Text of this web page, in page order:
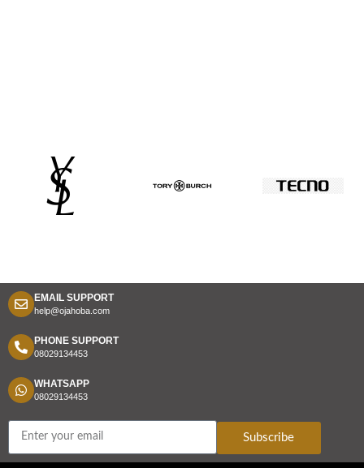
EMAIL SUPPORT
help@ojahoba.com
PHONE SUPPORT
08029134453
WHATSAPP
08029134453
Subscribe